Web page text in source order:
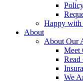
Happy with
About
About Our
Meet
Read
We